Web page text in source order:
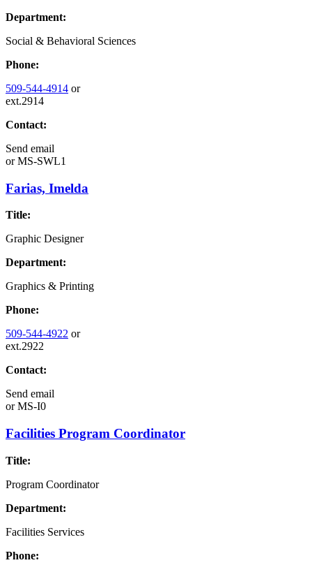
Department:
Social & Behavioral Sciences
Phone:
509-544-4914 or
ext.2914
Contact:
Send email
orMS-SWL1
Farias, Imelda
Title:
Graphic Designer
Department:
Graphics & Printing
Phone:
509-544-4922 or
ext.2922
Contact:
Send email
orMS-I0
Facilities Program Coordinator
Title:
Program Coordinator
Department:
Facilities Services
Phone: